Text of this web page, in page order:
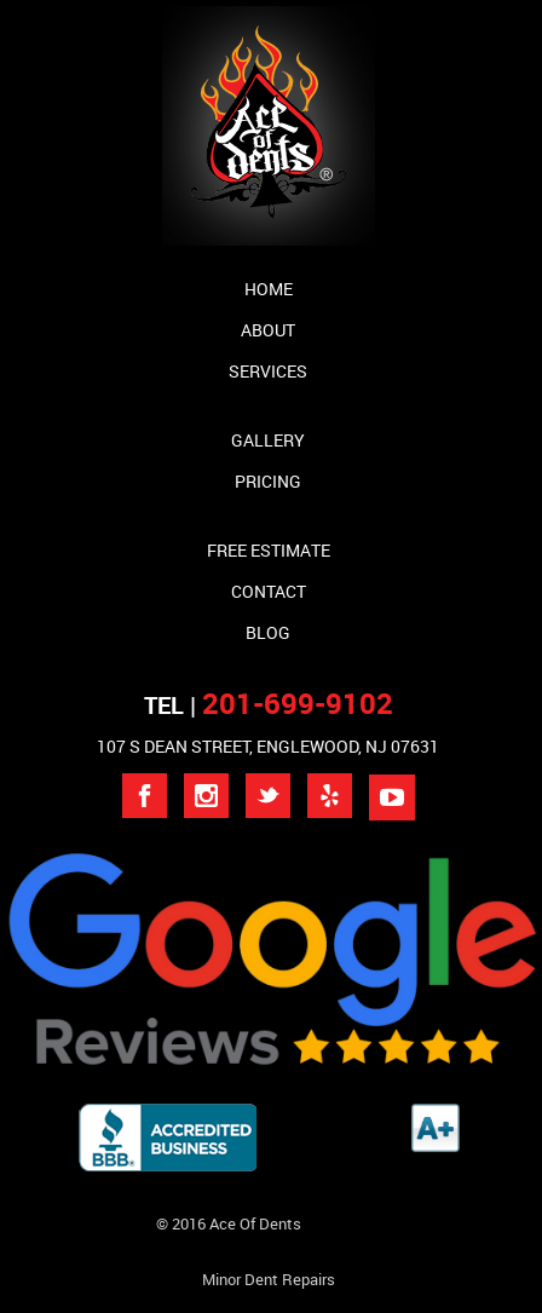
HOME
ABOUT
SERVICES
GALLERY
PRICING
FREE ESTIMATE
CONTACT
BLOG
TEL | 201-699-9102
107 S DEAN STREET, ENGLEWOOD, NJ 07631
© 2016 Ace Of Dents
Minor Dent Repairs